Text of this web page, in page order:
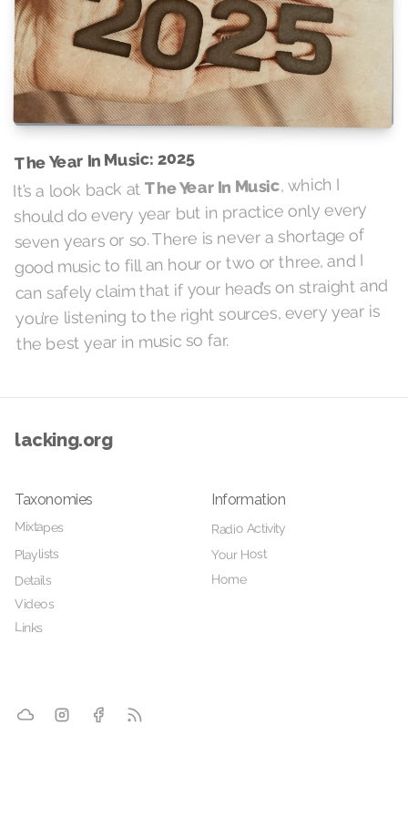
The Year In Music: 2025
It’s a look back atThe Year In Music, which I
should do every year but in practice only every
seven years or so. There is never a shortage of
good music to fill an hour or two or three, and I
can safely claim that if your head’s on straight and
you’re listening to the right sources, every year is
the best year in music so far.
lacking.org
Taxonomies
Mixtapes
Playlists
Details
Videos
Links
Information
Radio Activity
Your Host
Home